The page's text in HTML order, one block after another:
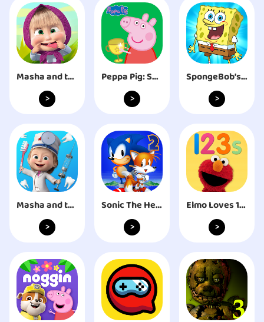
Masha and the Bear Child Games
>
Peppa Pig: Sports Day
>
SpongeBob’s Idle Adventures
>
Masha and the Bear: Dentist
>
Sonic The Hedgehog 2 Classic
>
Elmo Loves 123s
>